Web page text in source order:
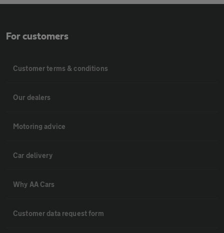
For customers
Customer terms & conditions
Our dealers
Motoring advice
Car delivery
Why AA Cars
Customer data request form